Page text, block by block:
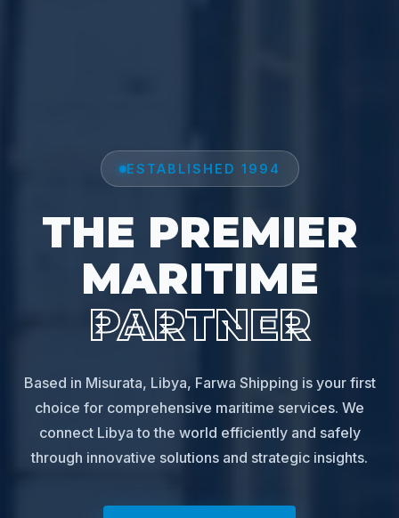
ESTABLISHED 1994
THE PREMIER
MARITIME
PARTNER
Based in Misurata, Libya, Farwa Shipping is your first
choice for comprehensive maritime services. We
connect Libya to the world efficiently and safely
through innovative solutions and strategic insights.